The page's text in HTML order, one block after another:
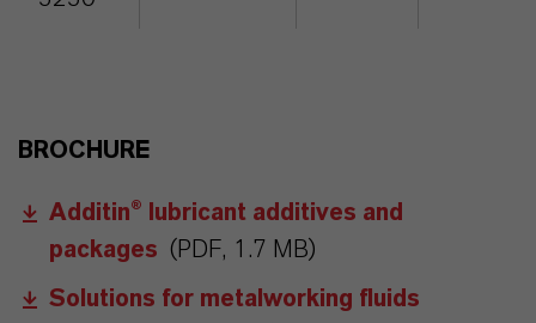
BROCHURE
Additin® lubricant additives and
packages (PDF, 1.7 MB)
Solutions for metalworking fluids